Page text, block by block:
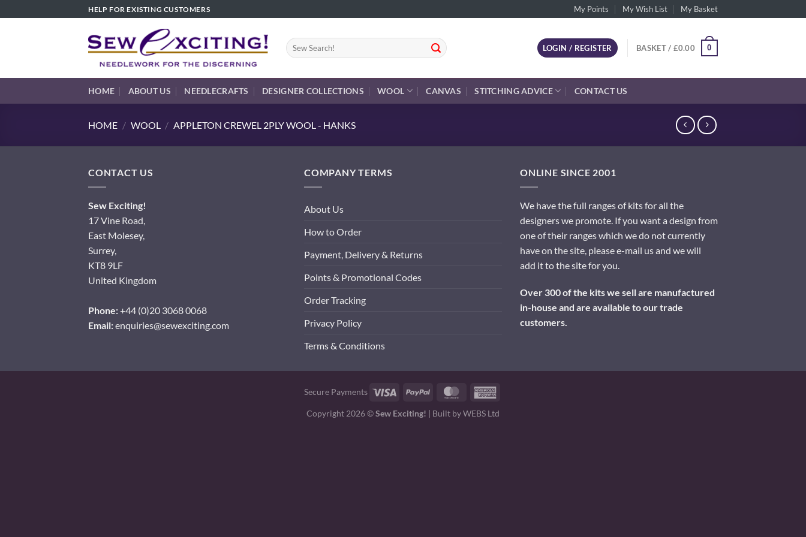
to
HELP FOR EXISTING CUSTOMERS My Points My Wish List My Basket
Search
for:
LOGIN / REGISTER BASKET / £0.00 0
HOME ABOUT US NEEDLECRAFTS DESIGNER COLLECTIONS WOOL CANVAS STITCHING ADVICE CONTACT US
HOME / WOOL / APPLETON CREWEL 2PLY WOOL - HANKS
CONTACT US
Sew Exciting!
17 Vine Road,
East Molesey,
Surrey,
KT8 9LF
United Kingdom
Phone:+44 (0)20 3068 0068
Email:enquiries@sewexciting.com
COMPANY TERMS
About Us
How to Order
Payment, Delivery & Returns
Points & Promotional Codes
Order Tracking
Privacy Policy
Terms & Conditions
ONLINE SINCE 2001
We have the full ranges of kits for all the
designers we promote. If you want a design from
one of their ranges which we do not currently
have on the site, please e-mail us and we will
add it to the site for you.
Over 300 of the kits we sell are manufactured
in-house and are available to our trade
customers.
Secure Payments Visa PayPal MasterCard
Copyright 2026 ©Sew Exciting! | Built byWEBS Ltd